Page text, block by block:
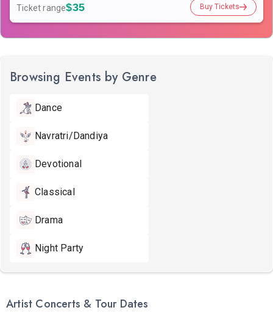
Ticket range$35 Buy Tickets
Browsing Events by Genre
Dance
Navratri/Dandiya
Devotional
Classical
Drama
Night Party
Artist Concerts & Tour Dates